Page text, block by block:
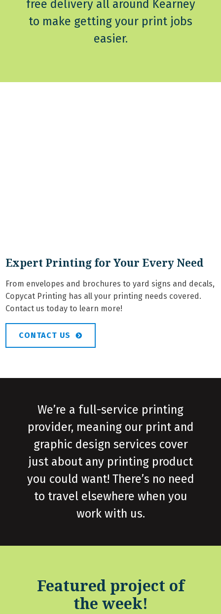
free delivery all around Kearney
to make getting your print jobs
easier.
Expert Printing for Your Every Need
From envelopes and brochures to yard signs and decals,
Copycat Printing has all your printing needs covered.
Contact us today to learn more!
CONTACT US
We’re a full-service printing
provider, meaning our print and
graphic design services cover
just about any printing product
you could want! There’s no need
to travel elsewhere when you
work with us.
Featured project of
the week!